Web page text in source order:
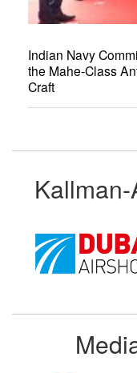
Indian Navy
the Mahe-Class
Craft